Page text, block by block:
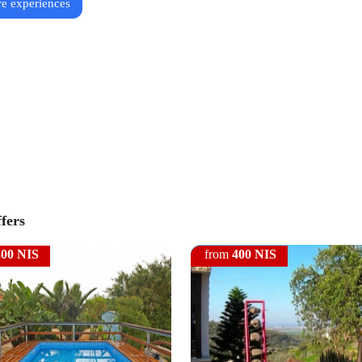
experiences
NIS from 400 NIS